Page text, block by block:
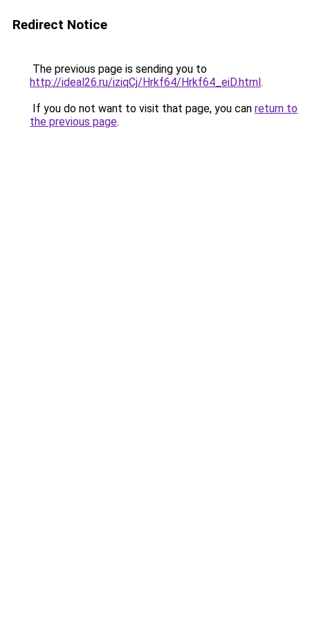
Redirect Notice
The previous page is sending you to
http://ideal26.ru/iziqCj/Hrkf64/Hrkf64_eiD.html.
If you do not want to visit that page, you can return to
the previous page.